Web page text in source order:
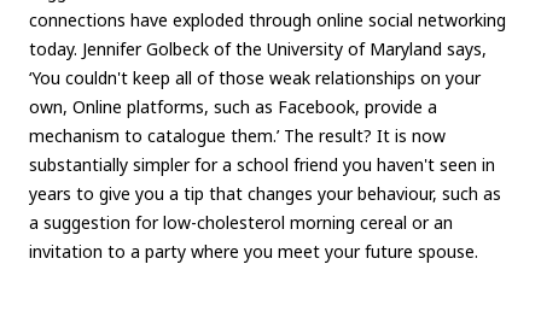
connections have exploded through online social networking
today. Jennifer Golbeck of the University of Maryland says,
‘You couldn't keep all of those weak relationships on your
own, Online platforms, such as Facebook, provide a
mechanism to catalogue them.’ The result? It is now
substantially simpler for a school friend you haven't seen in
years to give you a tip that changes your behaviour, such as
a suggestion for low-cholesterol morning cereal or an
invitation to a party where you meet your future spouse.